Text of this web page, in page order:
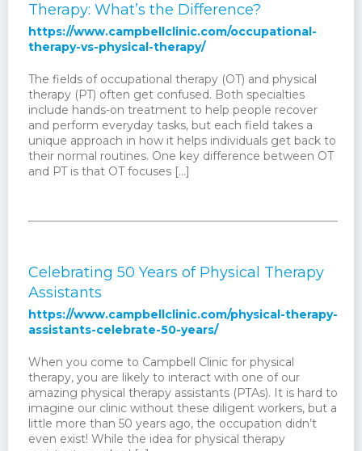
Therapy: What’s the Difference?
https://www.campbellclinic.com/occupational-
therapy-vs-physical-therapy/
The fields of occupational therapy (OT) and physical
therapy (PT) often get confused. Both specialties
include hands-on treatment to help people recover
and perform everyday tasks, but each field takes a
unique approach in how it helps individuals get back to
their normal routines. One key difference between OT
and PT is that OT focuses […]
Celebrating 50 Years of Physical Therapy
Assistants
https://www.campbellclinic.com/physical-therapy-
assistants-celebrate-50-years/
When you come to Campbell Clinic for physical
therapy, you are likely to interact with one of our
amazing physical therapy assistants (PTAs). It is hard to
imagine our clinic without these diligent workers, but a
little more than 50 years ago, the occupation didn’t
even exist! While the idea for physical therapy